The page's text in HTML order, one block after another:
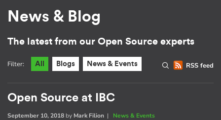
News & Blog
The latest from our Open Source experts
RSS feed
Filter: All Blogs News & Events
Open Source at IBC
September 10, 2018 by Mark Filion | News & Events